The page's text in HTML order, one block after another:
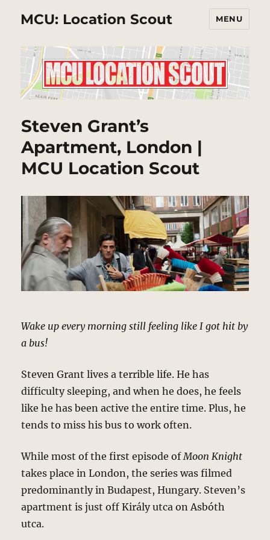
MCU: Location Scout MENU
Steven Grant’s
Apartment, London |
MCU Location Scout
Wake up every morning still feeling like I got hit by
a bus!
Steven Grant lives a terrible life. He has
difficulty sleeping, and when he does, he feels
like he has been active the entire time. Plus, he
tends to miss his bus to work often.
While most of the first episode of Moon Knight
takes place in London, the series was filmed
predominantly in Budapest, Hungary. Steven’s
apartment is just off Király utca on Asbóth
utca.